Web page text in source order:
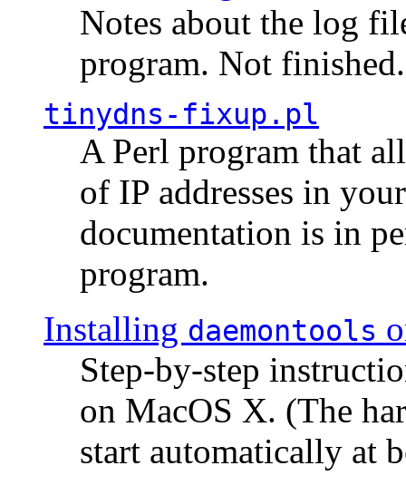
Notes about the log
program. Not finished.
tinydns-fixup.pl
A Perl program that
of IP addresses in
documentation is in
program.
Installing daemontools
Step-by-step
on MacOS X. (The
start automatically at